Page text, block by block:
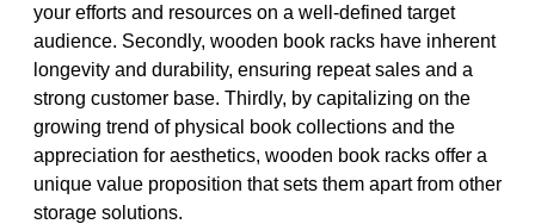
your efforts and resources on a well-defined target
audience. Secondly, wooden book racks have inherent
longevity and durability, ensuring repeat sales and a
strong customer base. Thirdly, by capitalizing on the
growing trend of physical book collections and the
appreciation for aesthetics, wooden book racks offer a
unique value proposition that sets them apart from other
storage solutions.